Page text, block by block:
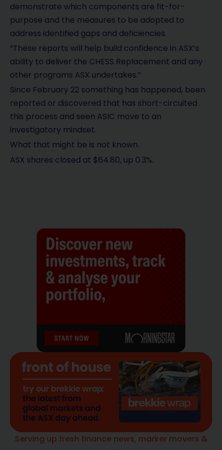
demonstrate which components are fit-for-
purpose and the measures to be adopted to
address identified gaps and deficiencies.
“These reports will help build confidence in ASX’s
ability to deliver the CHESS Replacement and any
other programs ASX undertakes.”
Since February 22 something has happened, been
reported or discovered that has short-circuited
this process and seen ASIC move to an
investigatory mindset.
What that might be is not known.
ASX shares closed at $64.80, up 0.3%.
Serving up fresh finance news, marker movers &